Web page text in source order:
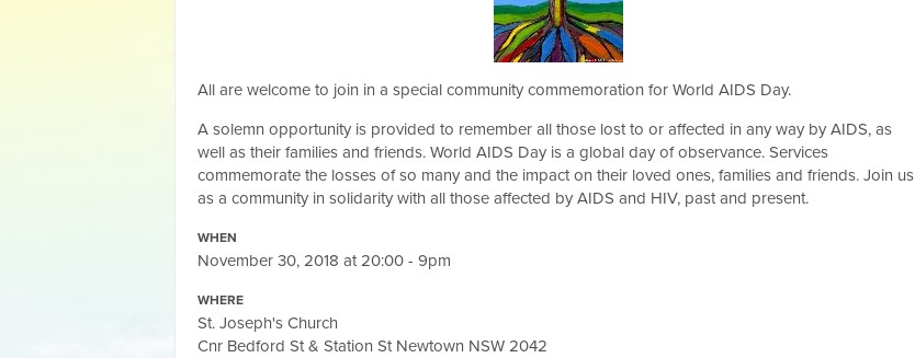
All are welcome to join in a special community commemoration for World AIDS Day.
A solemn opportunity is provided to remember all those lost to or affected in any way by AIDS, as
well as their families and friends. World AIDS Day is a global day of observance. Services
commemorate the losses of so many and the impact on their loved ones, families and friends. Join us
as a community in solidarity with all those affected by AIDS and HIV, past and present.
WHEN
November 30, 2018 at 20:00 - 9pm
WHERE
St. Joseph's Church
Cnr Bedford St & Station St Newtown NSW 2042